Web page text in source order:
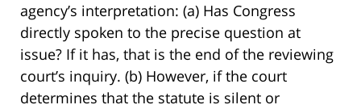
agency’s interpretation: (a) Has Congress
directly spoken to the precise question at
issue? If it has, that is the end of the reviewing
court’s inquiry. (b) However, if the court
determines that the statute is silent or